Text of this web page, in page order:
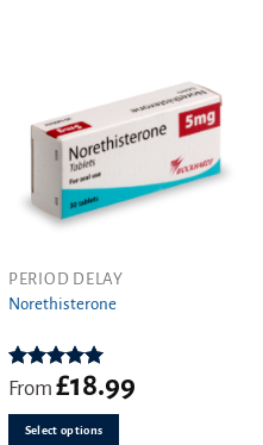
PERIOD DELAY
Norethisterone
Rated5.00
From £18.99
Select options
This
product
multiple
variants.
options